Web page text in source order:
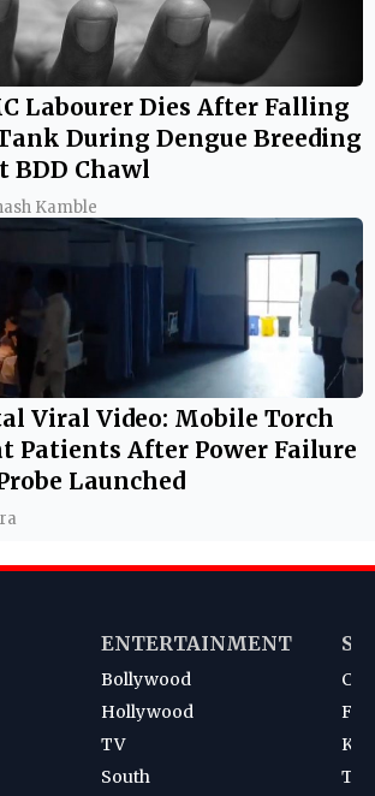
Labourer Dies After Falling
During Dengue Breeding
BDD Chawl
Kamble
Viral Video: Mobile Torch
Patients After Power Failure
Launched
ENTERTAINMENT
Bollywood
Hollywood
TV
South